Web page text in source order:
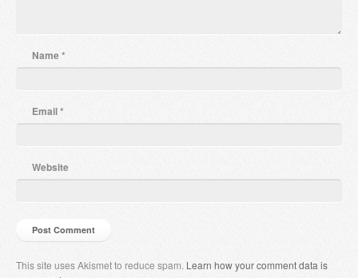
Name*
Email*
Website
This site uses Akismet to reduce spam. Learn how your comment data is